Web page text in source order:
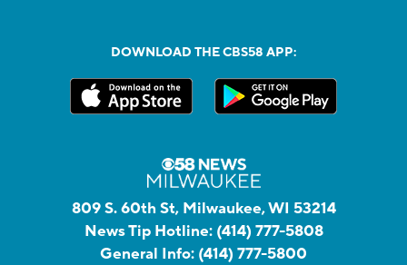
DOWNLOAD THE CBS58 APP:
809 S. 60th St, Milwaukee, WI 53214
News Tip Hotline: (414) 777-5808
General Info: (414) 777-5800